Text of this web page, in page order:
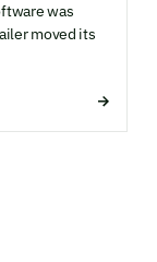
was
moved its